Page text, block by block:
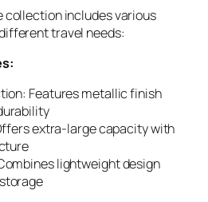
collection includes various
travel needs:
: Features metallic finish
extra-large capacity with
lightweight design